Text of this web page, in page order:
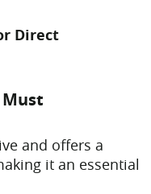
Direct
and offers a
it an essential